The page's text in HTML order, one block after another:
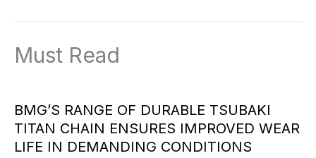
Must Read
BMG’S RANGE OF DURABLE TSUBAKI
TITAN CHAIN ENSURES IMPROVED WEAR
LIFE IN DEMANDING CONDITIONS